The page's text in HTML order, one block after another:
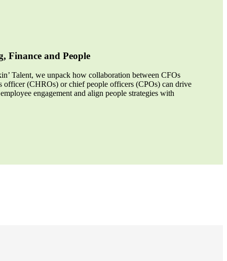
Finance and People
Talent, we unpack how collaboration between CFOs
officer (CHROs) or chief people officers (CPOs) can drive
engagement and align people strategies with